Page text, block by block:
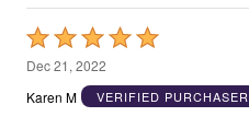
Rated
5
out
Dec 21, 2022
Karen M
VERIFIED PURCHASER